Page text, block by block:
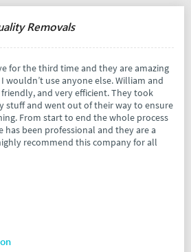
Removals
for the third time and they are amazing
wouldn’t use anyone else. William and
and very efficient. They took
stuff and went out of their way to ensure
From start to end the whole process
been professional and they are a
recommend this company for all